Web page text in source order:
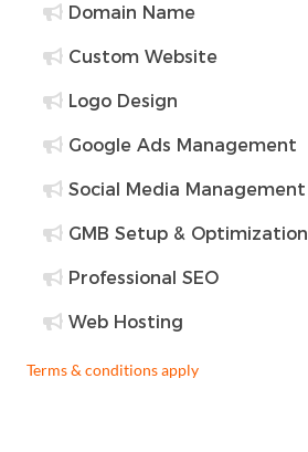
Domain Name
Custom Website
Logo Design
Google Ads Management
Social Media Management
GMB Setup & Optimization
Professional SEO
Web Hosting
Terms & conditions apply